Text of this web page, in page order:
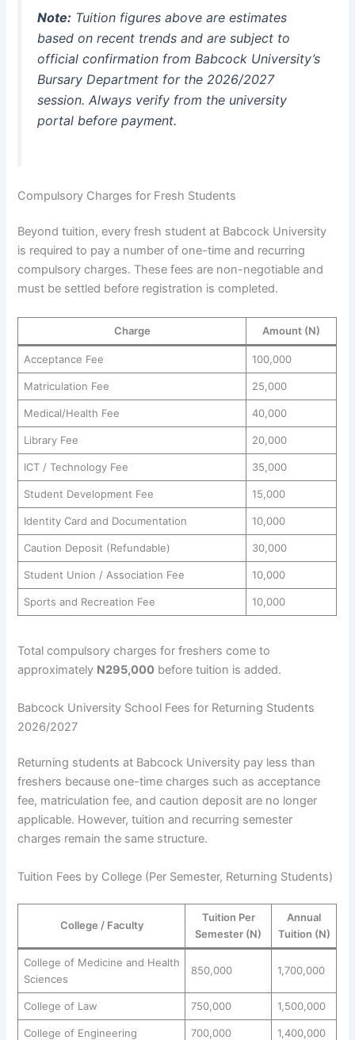
Note: Tuition figures above are estimates
based on recent trends and are subject to
official confirmation from Babcock University’s
Bursary Department for the 2026/2027
session. Always verify from the university
portal before payment.
Compulsory Charges for Fresh Students
Beyond tuition, every fresh student at Babcock University
is required to pay a number of one-time and recurring
compulsory charges. These fees are non-negotiable and
must be settled before registration is completed.
Charge Amount (N)
Acceptance Fee 100,000
Matriculation Fee 25,000
Medical/Health Fee 40,000
Library Fee 20,000
ICT / Technology Fee 35,000
Student Development Fee 15,000
Identity Card and Documentation 10,000
Caution Deposit (Refundable) 30,000
Student Union / Association Fee 10,000
Sports and Recreation Fee 10,000
Total compulsory charges for freshers come to
approximately N295,000 before tuition is added.
Babcock University School Fees for Returning Students
2026/2027
Returning students at Babcock University pay less than
freshers because one-time charges such as acceptance
fee, matriculation fee, and caution deposit are no longer
applicable. However, tuition and recurring semester
charges remain the same structure.
Tuition Fees by College (Per Semester, Returning Students)
College / Faculty
Tuition Per
Semester (N)
Annual
Tuition (N)
College of Medicine and Health
Sciences
850,000 1,700,000
College of Law 750,000 1,500,000
College of Engineering 700,000 1,400,000